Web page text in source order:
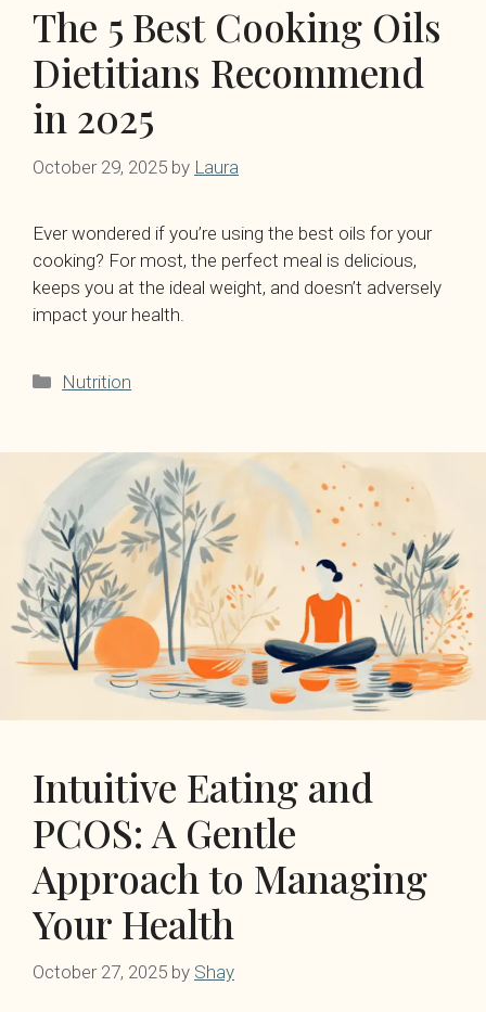
The 5 Best Cooking Oils
Dietitians Recommend
in 2025
October 29, 2025 by Laura
Ever wondered if you’re using the best oils for your
cooking? For most, the perfect meal is delicious,
keeps you at the ideal weight, and doesn’t adversely
impact your health.
Categories
Nutrition
Intuitive Eating and
PCOS: A Gentle
Approach to Managing
Your Health
October 27, 2025 by Shay